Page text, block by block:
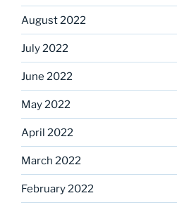
August 2022
July 2022
June 2022
May 2022
April 2022
March 2022
February 2022